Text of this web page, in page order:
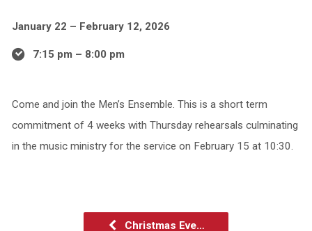
January 22 – February 12, 2026
7:15 pm – 8:00 pm
Come and join the Men’s Ensemble. This is a short term
commitment of 4 weeks with Thursday rehearsals culminating
in the music ministry for the service on February 15 at 10:30.
Christmas Eve…